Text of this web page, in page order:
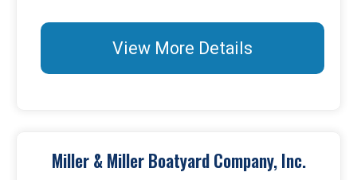
View More Details
Miller & Miller Boatyard Company, Inc.